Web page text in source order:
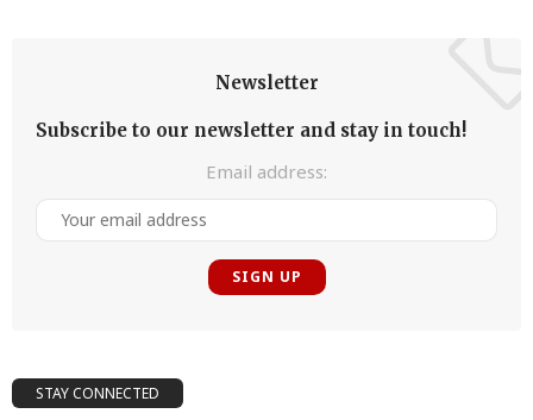
Newsletter
Subscribe to our newsletter and stay in touch!
Email address:
STAY CONNECTED